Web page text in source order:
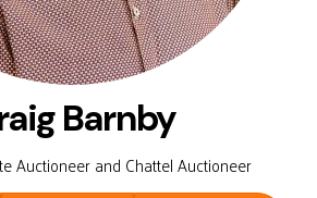
Barnby
Auctioneer and Chattel Auctioneer